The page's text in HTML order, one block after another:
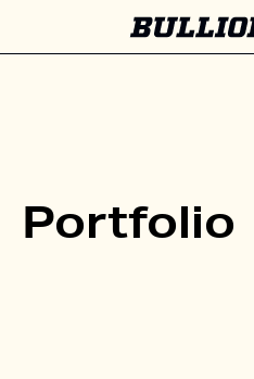
Portfolio